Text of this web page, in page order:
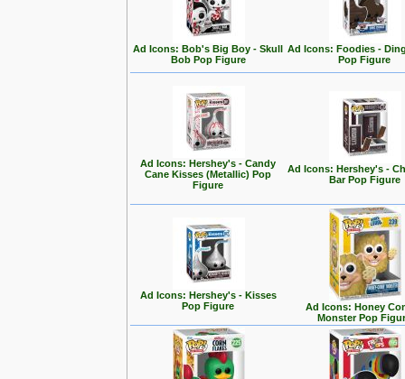
Ad Icons: Bob's Big Boy - Skull
Bob Pop Figure
Ad Icons: Foodies -
Pop Figure
Ad Icons: Hershey's - Candy
Cane Kisses (Metallic) Pop
Figure
Ad Icons: Hershey's -
Bar Pop Figure
Ad Icons: Hershey's - Kisses
Pop Figure
Ad Icons: Honey
Monster Pop